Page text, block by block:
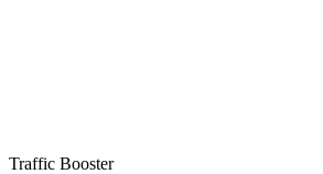
Traffic Booster